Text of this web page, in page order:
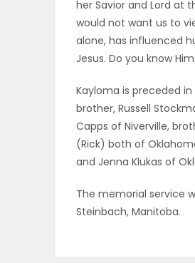
her Savior and Lord at
would not want us to
alone, has influenced
Jesus. Do you know
Kayloma is preceded
brother, Russell
Capps of Niverville,
(Rick) both of
and Jenna Klukas of
The memorial service
Steinbach, Manitoba.